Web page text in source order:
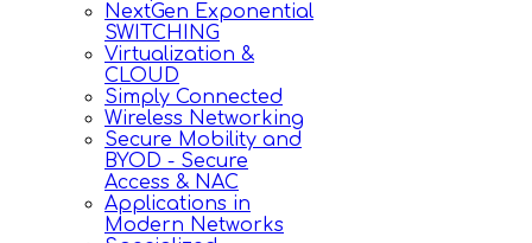
NextGen Exponential
SWITCHING
Virtualization &
CLOUD
Simply Connected
Wireless Networking
Secure Mobility and
BYOD - Secure
Access & NAC
Applications in
Modern Networks